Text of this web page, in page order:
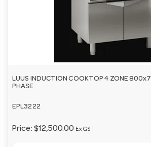
LUUS INDUCTION COOKTOP 4 ZONE
PHASE
EPL3222
Price: $12,500.00 Ex GST